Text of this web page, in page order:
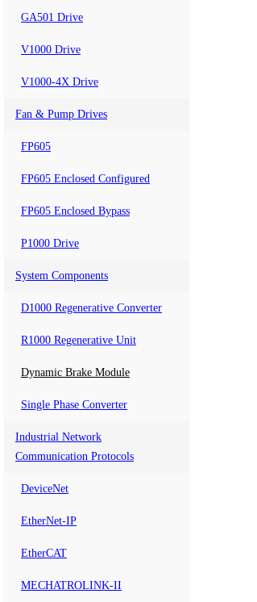
GA501 Drive
V1000 Drive
V1000-4X Drive
Fan & Pump Drives
FP605
FP605 Enclosed Configured
FP605 Enclosed Bypass
P1000 Drive
System Components
D1000 Regenerative Converter
R1000 Regenerative Unit
Dynamic Brake Module
Single Phase Converter
Industrial Network
Communication Protocols
DeviceNet
EtherNet-IP
EtherCAT
MECHATROLINK-II